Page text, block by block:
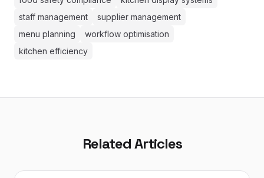
staff management
supplier management
menu planning
workflow optimisation
kitchen efficiency
Related Articles